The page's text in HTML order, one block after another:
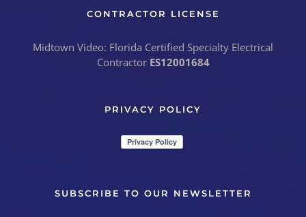
CONTRACTOR LICENSE
Midtown Video: Florida Certified Specialty Electrical
Contractor ES12001684
PRIVACY POLICY
SUBSCRIBE TO OUR NEWSLETTER